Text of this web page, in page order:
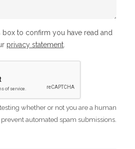
box to confirm you have read and
privacy statement.
whether or not you are a human
automated spam submissions.